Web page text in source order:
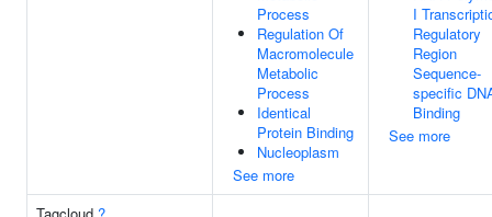
Process
Regulation Of
Macromolecule
Metabolic
Process
Identical
Protein Binding
Nucleoplasm
See more
I
Regulatory
Region
Sequence-
specific
Binding
See more